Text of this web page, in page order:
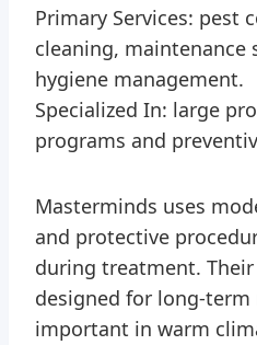
Primary Services: pest
cleaning, maintenance
hygiene management.
Specialized In: large
programs and
Masterminds uses
and protective
during treatment.
designed for long-term
important in warm